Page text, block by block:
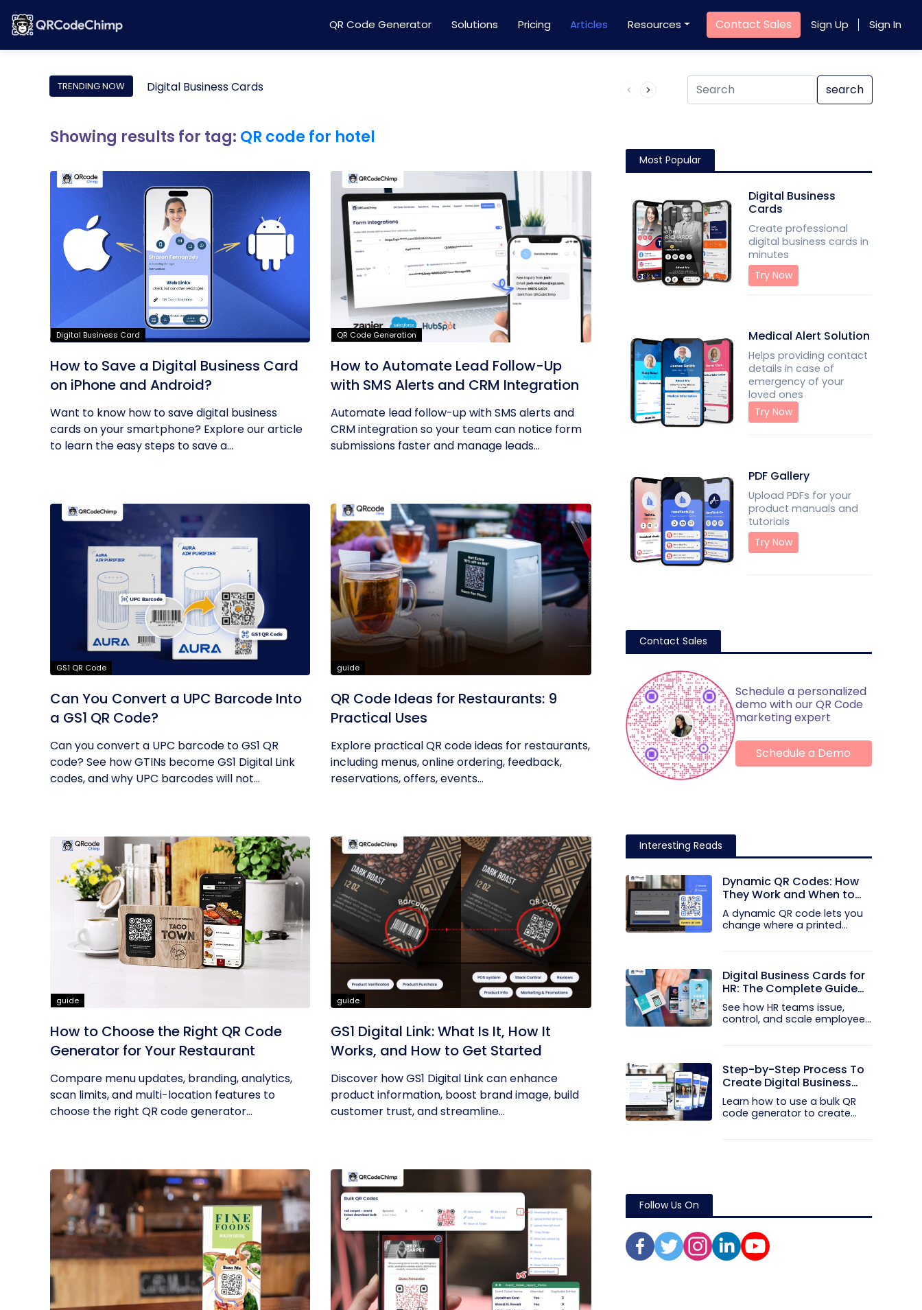
QR Code Generator Solutions Pricing Articles Resources Contact Sales Sign Up Sign In
TRENDING NOW Digital Business Cards Product QR Code search
Showing results for tag: QR code for hotel
Digital Business Card
How to Save a Digital Business Card
on iPhone and Android?
Want to know how to save digital business
cards on your smartphone? Explore our article
to learn the easy steps to save a...
QR Code Generation
How to Automate Lead Follow-Up
with SMS Alerts and CRM Integration
Automate lead follow-up with SMS alerts and
CRM integration so your team can notice form
submissions faster and manage leads...
GS1 QR Code
Can You Convert a UPC Barcode Into
a GS1 QR Code?
Can you convert a UPC barcode to GS1 QR
code? See how GTINs become GS1 Digital Link
codes, and why UPC barcodes will not...
guide
QR Code Ideas for Restaurants: 9
Practical Uses
Explore practical QR code ideas for restaurants,
including menus, online ordering, feedback,
reservations, offers, events...
guide
How to Choose the Right QR Code
Generator for Your Restaurant
Compare menu updates, branding, analytics,
scan limits, and multi-location features to
choose the right QR code generator...
guide
GS1 Digital Link: What Is It, How It
Works, and How to Get Started
Discover how GS1 Digital Link can enhance
product information, boost brand image, build
customer trust, and streamline...
Most Popular
Digital Business
Cards
Create professional
digital business cards in
minutes
Try Now
Medical Alert Solution
Helps providing contact
details in case of
emergency of your
loved ones
Try Now
PDF Gallery
Upload PDFs for your
product manuals and
tutorials
Try Now
Contact Sales
Schedule a personalized
demo with our QR Code
marketing expert
Schedule a Demo
Interesting Reads
Dynamic QR Codes: How
They Work and When to
Use Them
A dynamic QR code lets you
change where a printed
Digital Business Cards for
HR: The Complete Guide
to Rolling Them Out at
Scale
See how HR teams issue,
control, and scale employee
Step-by-Step Process To
Create Digital Business
Cards in Bulk
Learn how to use a bulk QR
code generator to create
Follow Us On